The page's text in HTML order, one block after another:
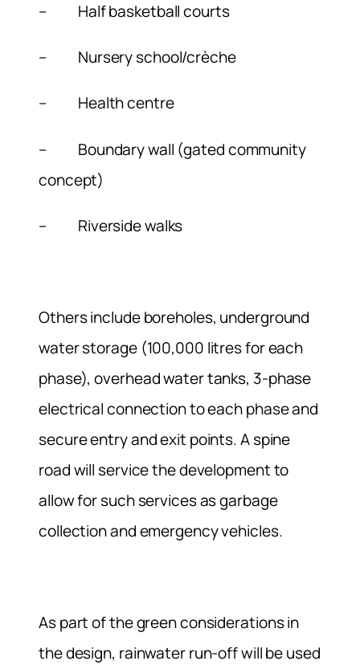
– Half basketball courts
– Nursery school/crèche
– Health centre
– Boundary wall (gated community
concept)
– Riverside walks
Others include boreholes, underground
water storage (100,000 litres for each
phase), overhead water tanks, 3-phase
electrical connection to each phase and
secure entry and exit points. A spine
road will service the development to
allow for such services as garbage
collection and emergency vehicles.
As part of the green considerations in
the design, rainwater run-off will be used